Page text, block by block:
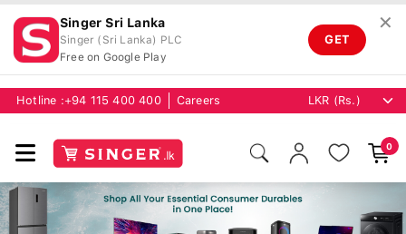
Singer Sri Lanka
Singer (Sri Lanka) PLC
Free on Google Play
GET
✕
Hotline : +94 115 400 400 Careers
0